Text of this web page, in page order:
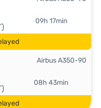
09h 17min
08h 43min
Airbus A350-90